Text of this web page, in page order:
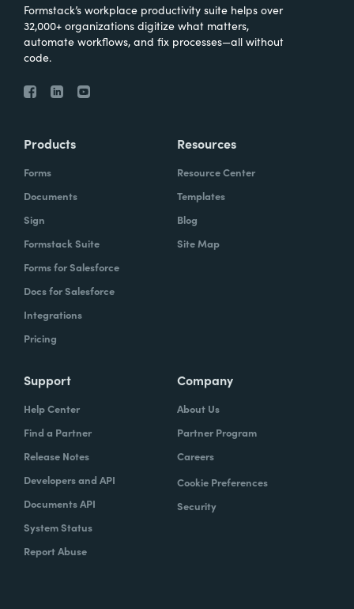
Formstack’s workplace productivity suite helps over
32,000+ organizations digitize what matters,
automate workflows, and fix processes—all without
code.
Products
Forms
Documents
Sign
Formstack Suite
Forms for Salesforce
Docs for Salesforce
Integrations
Pricing
Resources
Resource Center
Templates
Blog
Site Map
Support
Help Center
Find a Partner
Release Notes
Developers and API
Documents API
System Status
Report Abuse
Company
About Us
Partner Program
Careers
Cookie Preferences
Security